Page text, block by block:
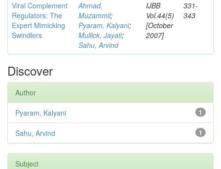
Viral Complement
Regulators: The
Expert Mimicking
Swindlers
Ahmad,
Muzammil;
Pyaram, Kalyani;
Mullick, Jayati;
Sahu, Arvind
IJBB
Vol.44(5)
[October
2007]
331-
343
Discover
Author
1
Pyaram, Kalyani
1
Sahu, Arvind
Subject